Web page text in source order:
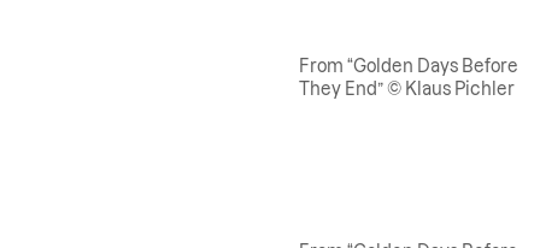
From “Golden Days Before
They End” © Klaus Pichler